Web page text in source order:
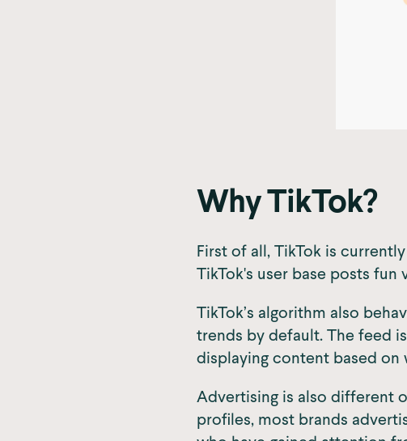
Why TikTok?
First of all, TikTok is
TikTok's user base posts
TikTok’s algorithm also
trends by default. The feed
displaying content based on
Advertising is also different
profiles, most brands